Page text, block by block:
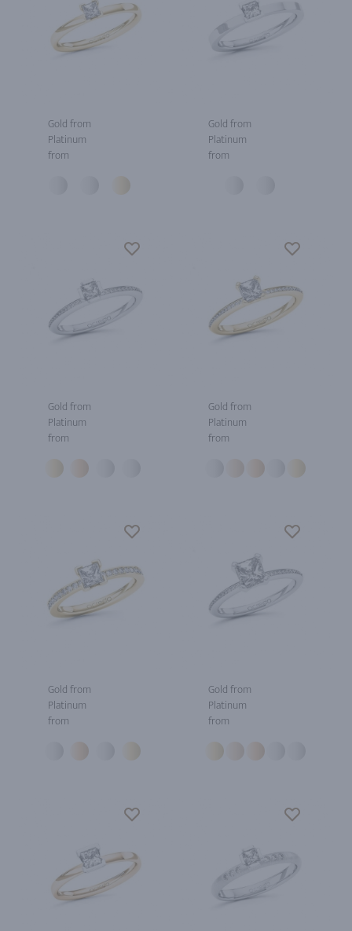
Gold from
Platinum
from
Gold from
Platinum
from
Gold from
Platinum
from
Gold from
Platinum
from
Gold from
Platinum
from
Gold from
Platinum
from